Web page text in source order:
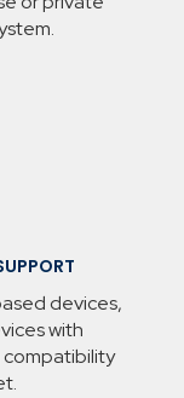
devices,
with
compatibility